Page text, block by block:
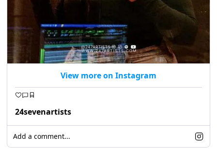
View more on Instagram
24sevenartists
Add a comment...